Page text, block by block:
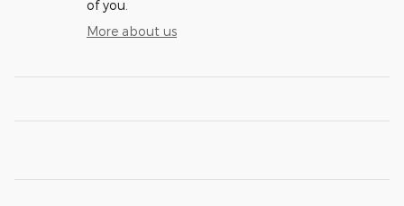
of you.
More about us